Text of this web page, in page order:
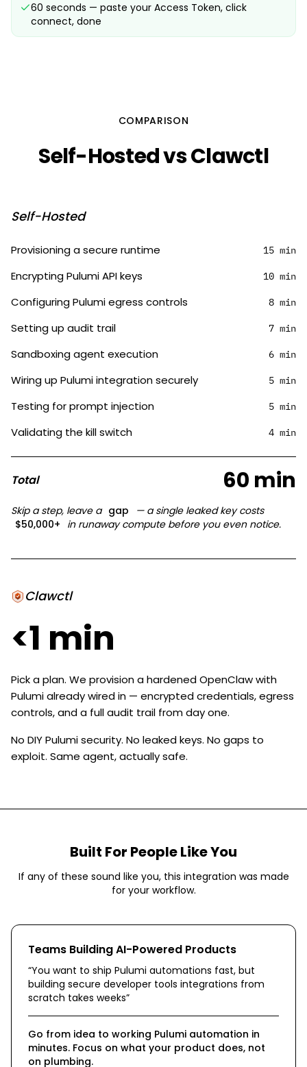
60 seconds — paste your Access Token, click
connect, done
COMPARISON
Self-Hosted vs Clawctl
Self-Hosted
Provisioning a secure runtime 15 min
Encrypting Pulumi API keys 10 min
Configuring Pulumi egress controls 8 min
Setting up audit trail 7 min
Sandboxing agent execution 6 min
Wiring up Pulumi integration securely 5 min
Testing for prompt injection 5 min
Validating the kill switch 4 min
Total 60 min
Skip a step, leave a gap
— a single leaked key costs
$50,000+ in runaway compute before you even notice.
Clawctl
<1 min
Pick a plan. We provision a hardened OpenClaw with
Pulumi already wired in — encrypted credentials, egress
controls, and a full audit trail from day one.
No DIY Pulumi security. No leaked keys. No gaps to
exploit. Same agent, actually safe.
Built For People Like You
If any of these sound like you, this integration was made
for your workflow.
Teams Building AI-Powered Products
“You want to ship Pulumi automations fast, but
building secure developer tools integrations from
scratch takes weeks”
Go from idea to working Pulumi automation in
minutes. Focus on what your product does, not
on plumbing.